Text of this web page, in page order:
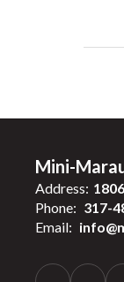
Mini-
Address:
Phone: 317-
Email: